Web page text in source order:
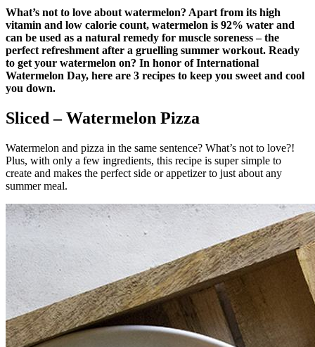
What’s not to love about watermelon? Apart from its high
vitamin and low calorie count, watermelon is 92% water and
can be used as a natural remedy for muscle soreness – the
perfect refreshment after a gruelling summer workout. Ready
to get your watermelon on? In honor of International
Watermelon Day, here are 3 recipes to keep you sweet and cool
you down.
Sliced – Watermelon Pizza
Watermelon and pizza in the same sentence? What’s not to love?!
Plus, with only a few ingredients, this recipe is super simple to
create and makes the perfect side or appetizer to just about any
summer meal.